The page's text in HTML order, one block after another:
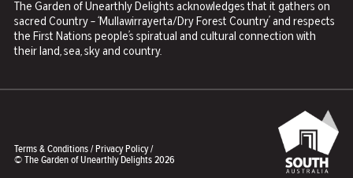
The Garden of Unearthly Delights acknowledges that it gathers on
sacred Country – ‘Mullawirrayerta/Dry Forest Country’ and respects
the First Nations people’s spiratual and cultural connection with
their land, sea, sky and country.
Terms & Conditions/Privacy Policy/
© The Garden of Unearthly Delights 2026